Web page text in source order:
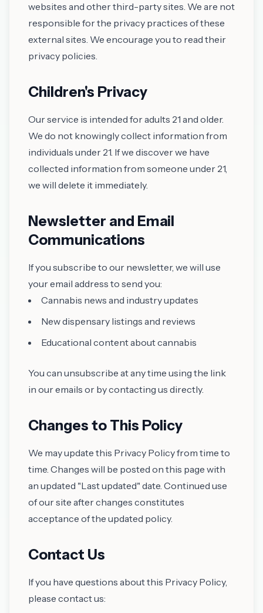
websites and other third-party sites. We are not
responsible for the privacy practices of these
external sites. We encourage you to read their
privacy policies.
Children's Privacy
Our service is intended for adults 21 and older.
We do not knowingly collect information from
individuals under 21. If we discover we have
collected information from someone under 21,
we will delete it immediately.
Newsletter and Email
Communications
If you subscribe to our newsletter, we will use
your email address to send you:
Cannabis news and industry updates
New dispensary listings and reviews
Educational content about cannabis
You can unsubscribe at any time using the link
in our emails or by contacting us directly.
Changes to This Policy
We may update this Privacy Policy from time to
time. Changes will be posted on this page with
an updated "Last updated" date. Continued use
of our site after changes constitutes
acceptance of the updated policy.
Contact Us
If you have questions about this Privacy Policy,
please contact us: